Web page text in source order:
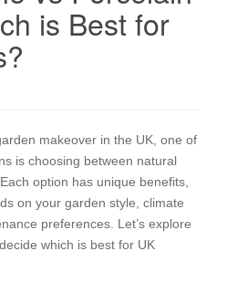
is Best for
makeover in the UK, one of
is choosing between natural
option has unique benefits,
on your garden style, climate
preferences. Let’s explore
which is best for UK